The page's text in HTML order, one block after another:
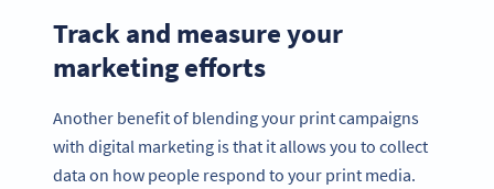
Track and measure your
marketing efforts
Another benefit of blending your print campaigns
with digital marketing is that it allows you to collect
data on how people respond to your print media.